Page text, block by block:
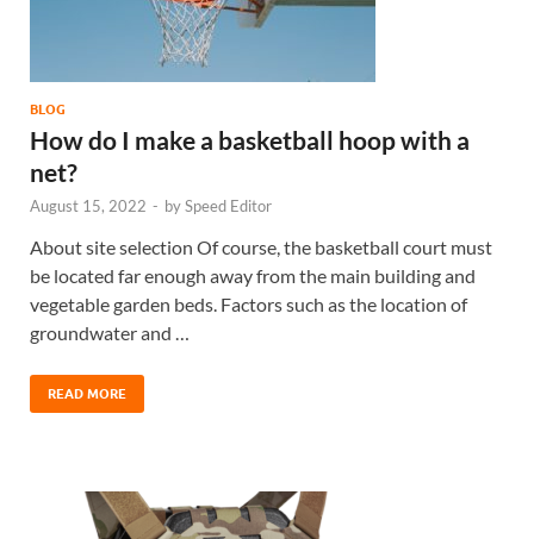
BLOG
How do I make a basketball hoop with a
net?
August 15, 2022 - bySpeed Editor
About site selection Of course, the basketball court must
be located far enough away from the main building and
vegetable garden beds. Factors such as the location of
groundwater and …
READ MORE